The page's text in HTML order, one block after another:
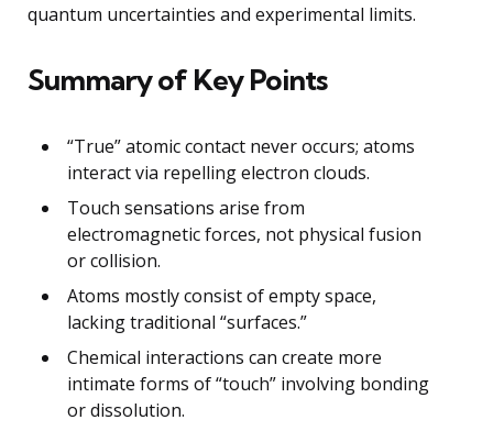
quantum uncertainties and experimental limits.
Summary of Key Points
“True” atomic contact never occurs; atoms
interact via repelling electron clouds.
Touch sensations arise from
electromagnetic forces, not physical fusion
or collision.
Atoms mostly consist of empty space,
lacking traditional “surfaces.”
Chemical interactions can create more
intimate forms of “touch” involving bonding
or dissolution.